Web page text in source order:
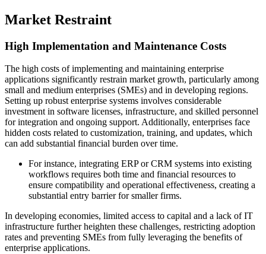
Market Restraint
High Implementation and Maintenance Costs
The high costs of implementing and maintaining enterprise
applications significantly restrain market growth, particularly among
small and medium enterprises (SMEs) and in developing regions.
Setting up robust enterprise systems involves considerable
investment in software licenses, infrastructure, and skilled personnel
for integration and ongoing support. Additionally, enterprises face
hidden costs related to customization, training, and updates, which
can add substantial financial burden over time.
For instance, integrating ERP or CRM systems into existing
workflows requires both time and financial resources to
ensure compatibility and operational effectiveness, creating a
substantial entry barrier for smaller firms.
In developing economies, limited access to capital and a lack of IT
infrastructure further heighten these challenges, restricting adoption
rates and preventing SMEs from fully leveraging the benefits of
enterprise applications.